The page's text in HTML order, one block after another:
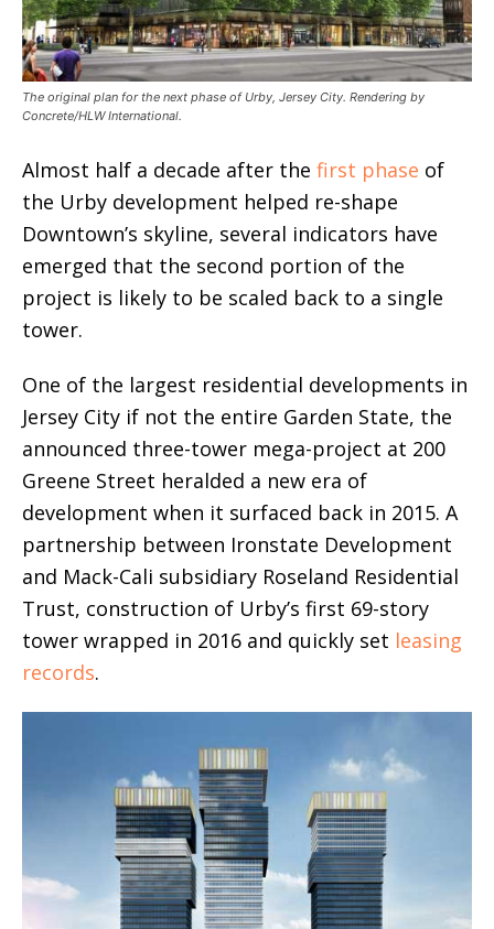
The original plan for the next phase of Urby, Jersey City. Rendering by
Concrete/HLW International.
Almost half a decade after the first phase of
the Urby development helped re-shape
Downtown’s skyline, several indicators have
emerged that the second portion of the
project is likely to be scaled back to a single
tower.
One of the largest residential developments in
Jersey City if not the entire Garden State, the
announced three-tower mega-project at 200
Greene Street heralded a new era of
development when it surfaced back in 2015. A
partnership between Ironstate Development
and Mack-Cali subsidiary Roseland Residential
Trust, construction of Urby’s first 69-story
tower wrapped in 2016 and quickly set leasing
records.